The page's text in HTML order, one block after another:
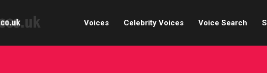
Voices
Broadcasters
Celebrity Voices Voice Search